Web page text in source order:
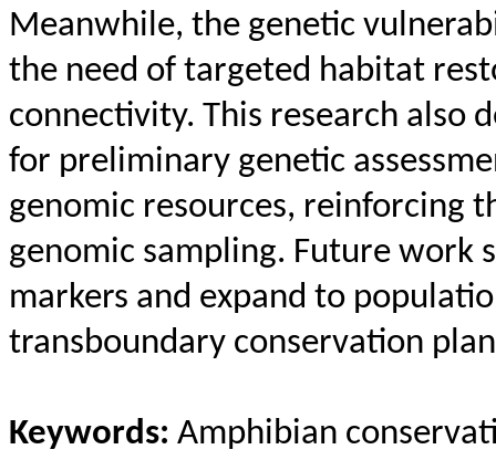
Meanwhile, the genetic
the need of targeted habitat
connectivity. This research also
for preliminary genetic
genomic resources, reinforcing
genomic sampling. Future work
markers and expand to
transboundary conservation
Keywords: Amphibian